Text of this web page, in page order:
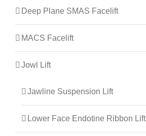
Deep Plane SMAS Facelift
MACS Facelift
Jowl Lift
Jawline Suspension Lift
Lower Face Endotine Ribbon Lift